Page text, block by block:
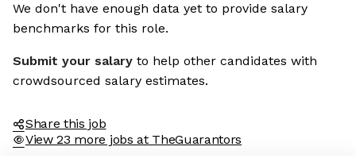
We don't have enough data yet to provide salary
benchmarks for this role.
Submit your salary to help other candidates with
crowdsourced salary estimates.
Share this job
View 23 more jobs at TheGuarantors